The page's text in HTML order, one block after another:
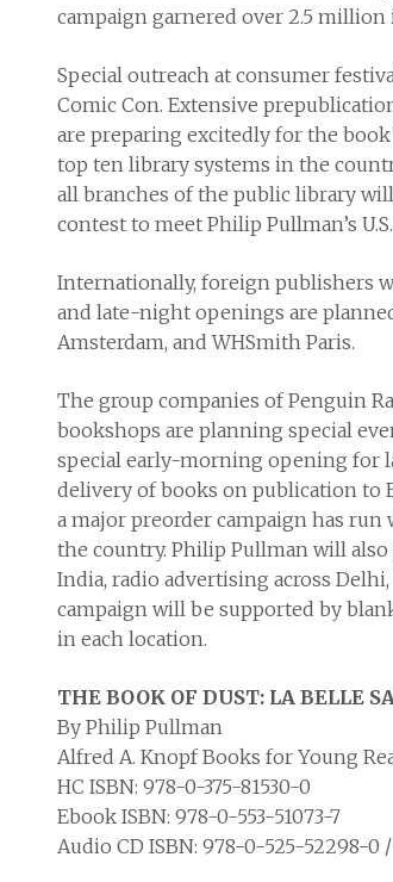
campaign garnered over 2.5 million
Special outreach at consumer
Comic Con. Extensive
are preparing excitedly for the
top ten library systems in the
all branches of the public library
contest to meet Philip Pullman’s
Internationally, foreign publishers
and late-night openings are
Amsterdam, and WHSmith Paris.
The group companies of Penguin
bookshops are planning special
special early-morning opening for
delivery of books on publication to
a major preorder campaign has run
the country. Philip Pullman will
India, radio advertising across
campaign will be supported by
in each location.
THE BOOK OF DUST: LA BELLE
By Philip Pullman
Alfred A. Knopf Books for Young
HC ISBN: 978-0-375-81530-0
Ebook ISBN: 978-0-553-51073-7
Audio CD ISBN: 978-0-525-52298-